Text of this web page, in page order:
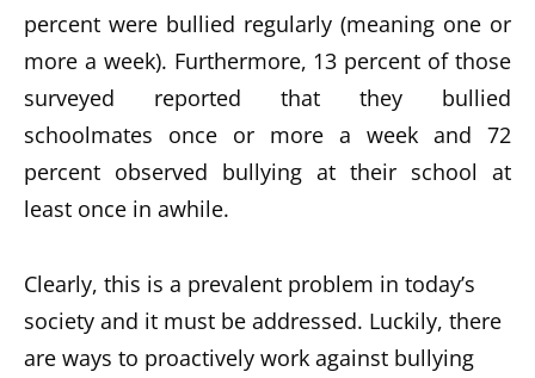
percent were bullied regularly (meaning one or
more a week). Furthermore, 13 percent of those
surveyed reported that they bullied
schoolmates once or more a week and 72
percent observed bullying at their school at
least once in awhile.
Clearly, this is a prevalent problem in today’s
society and it must be addressed. Luckily, there
are ways to proactively work against bullying